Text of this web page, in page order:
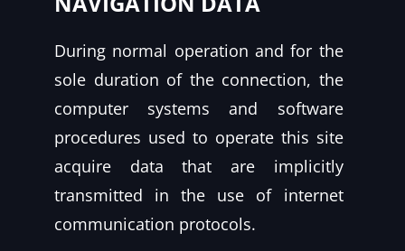
During normal operation and for the
sole duration of the connection, the
computer systems and software
procedures used to operate this site
acquire data that are implicitly
transmitted in the use of internet
communication protocols.